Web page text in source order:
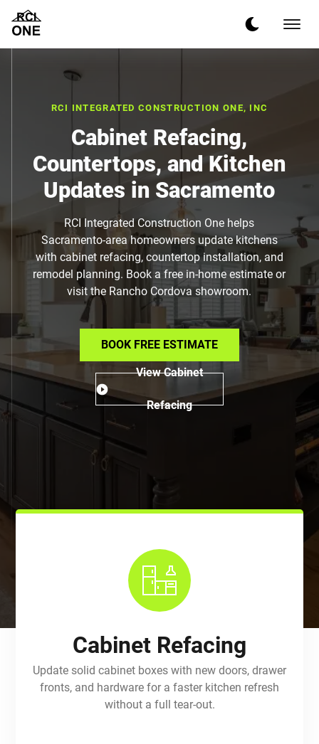
RCI INTEGRATED CONSTRUCTION ONE, INC
Cabinet Refacing,
Countertops, and Kitchen
Updates in Sacramento
RCI Integrated Construction One helps
Sacramento-area homeowners update kitchens
with cabinet refacing, countertop installation, and
remodel planning. Book a free in-home estimate or
visit the Rancho Cordova showroom.
BOOK FREE ESTIMATE
View Cabinet
Refacing
Cabinet Refacing
Update solid cabinet boxes with new doors, drawer
fronts, and hardware for a faster kitchen refresh
without a full tear-out.